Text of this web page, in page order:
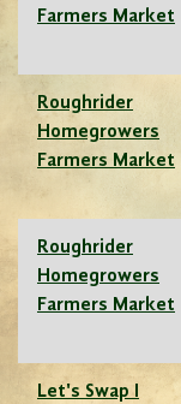
Farmers Market
Roughrider
Homegrowers
Farmers Market
Roughrider
Homegrowers
Farmers Market
Let's Swap I